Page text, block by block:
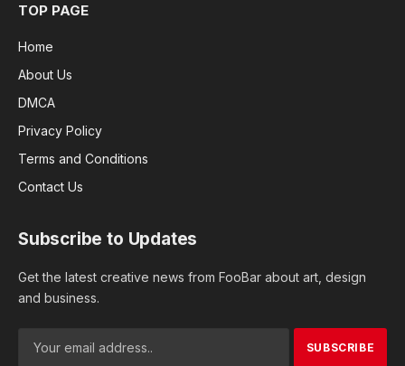
TOP PAGE
Home
About Us
DMCA
Privacy Policy
Terms and Conditions
Contact Us
Subscribe to Updates
Get the latest creative news from FooBar about art, design
and business.